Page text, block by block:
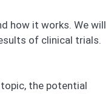
how it works. We will
of clinical trials.
the potential